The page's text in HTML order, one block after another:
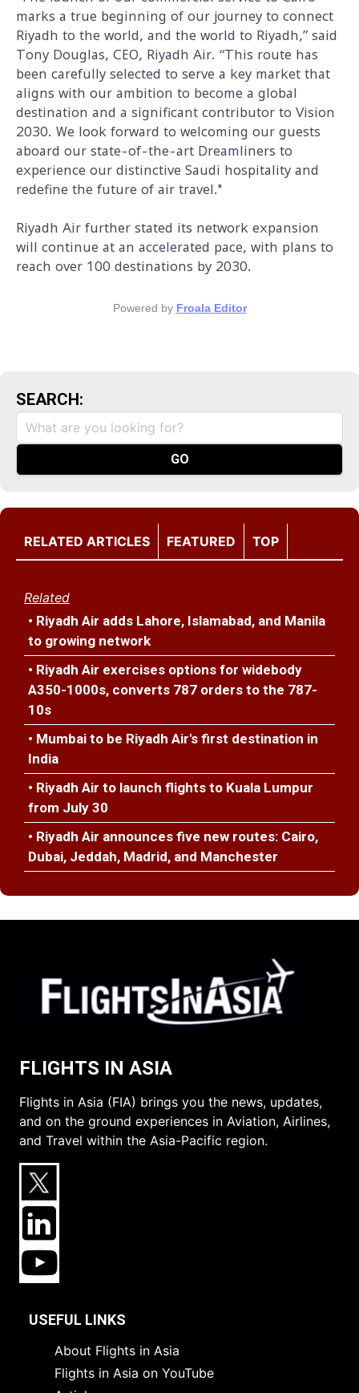
marks a true beginning of our journey to connect
Riyadh to the world, and the world to Riyadh,” said
Tony Douglas, CEO, Riyadh Air. “This route has
been carefully selected to serve a key market that
aligns with our ambition to become a global
destination and a significant contributor to Vision
2030. We look forward to welcoming our guests
aboard our state-of-the-art Dreamliners to
experience our distinctive Saudi hospitality and
redefine the future of air travel."
Riyadh Air further stated its network expansion
will continue at an accelerated pace, with plans to
reach over 100 destinations by 2030.
Powered by Froala Editor
SEARCH:
RELATED ARTICLES FEATURED TOP
Related
• Riyadh Air adds Lahore, Islamabad, and Manila
to growing network
• Riyadh Air exercises options for widebody
A350-1000s, converts 787 orders to the 787-
10s
• Mumbai to be Riyadh Air's first destination in
India
• Riyadh Air to launch flights to Kuala Lumpur
from July 30
• Riyadh Air announces five new routes: Cairo,
Dubai, Jeddah, Madrid, and Manchester
FLIGHTS IN ASIA
Flights in Asia (FIA) brings you the news, updates,
and on the ground experiences in Aviation, Airlines,
and Travel within the Asia-Pacific region.
USEFUL LINKS
About Flights in Asia
Flights in Asia on YouTube